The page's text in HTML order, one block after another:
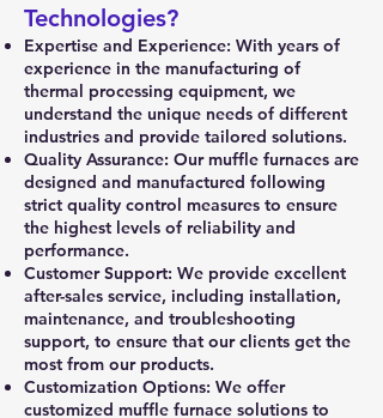
Technologies?
Expertise and Experience: With years of
experience in the manufacturing of
thermal processing equipment, we
understand the unique needs of different
industries and provide tailored solutions.
Quality Assurance: Our muffle furnaces are
designed and manufactured following
strict quality control measures to ensure
the highest levels of reliability and
performance.
Customer Support: We provide excellent
after-sales service, including installation,
maintenance, and troubleshooting
support, to ensure that our clients get the
most from our products.
Customization Options: We offer
customized muffle furnace solutions to